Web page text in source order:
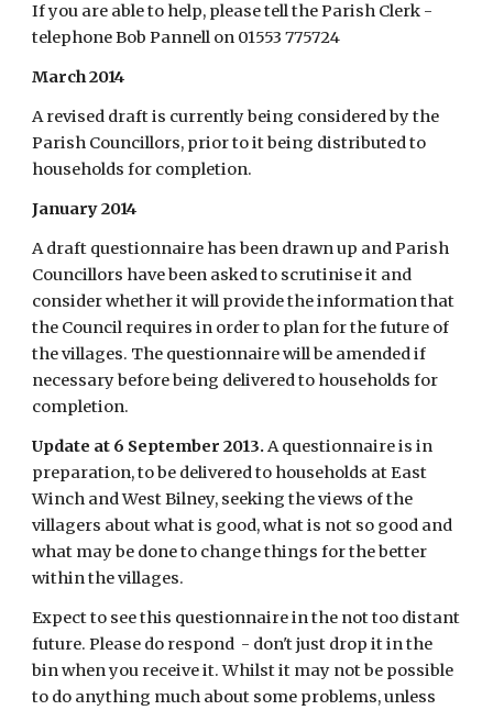
If you are able to help, please tell the Parish Clerk -
telephone Bob Pannell on 01553 775724
March 2014
A revised draft is currently being considered by the
Parish Councillors, prior to it being distributed to
households for completion.
January 2014
A draft questionnaire has been drawn up and Parish
Councillors have been asked to scrutinise it and
consider whether it will provide the information that
the Council requires in order to plan for the future of
the villages. The questionnaire will be amended if
necessary before being delivered to households for
completion.
Update at 6 September 2013. A questionnaire is in
preparation, to be delivered to households at East
Winch and West Bilney, seeking the views of the
villagers about what is good, what is not so good and
what may be done to change things for the better
within the villages.
Expect to see this questionnaire in the not too distant
future. Please do respond  - don't just drop it in the
bin when you receive it. Whilst it may not be possible
to do anything much about some problems, unless